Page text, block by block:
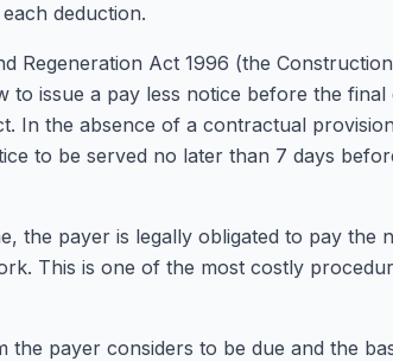
deduction.
Regeneration Act 1996 (the
to issue a pay less notice before the
In the absence of a contractual
to be served no later than 7 days
the payer is legally obligated to pay the
This is one of the most costly
the payer considers to be due and the